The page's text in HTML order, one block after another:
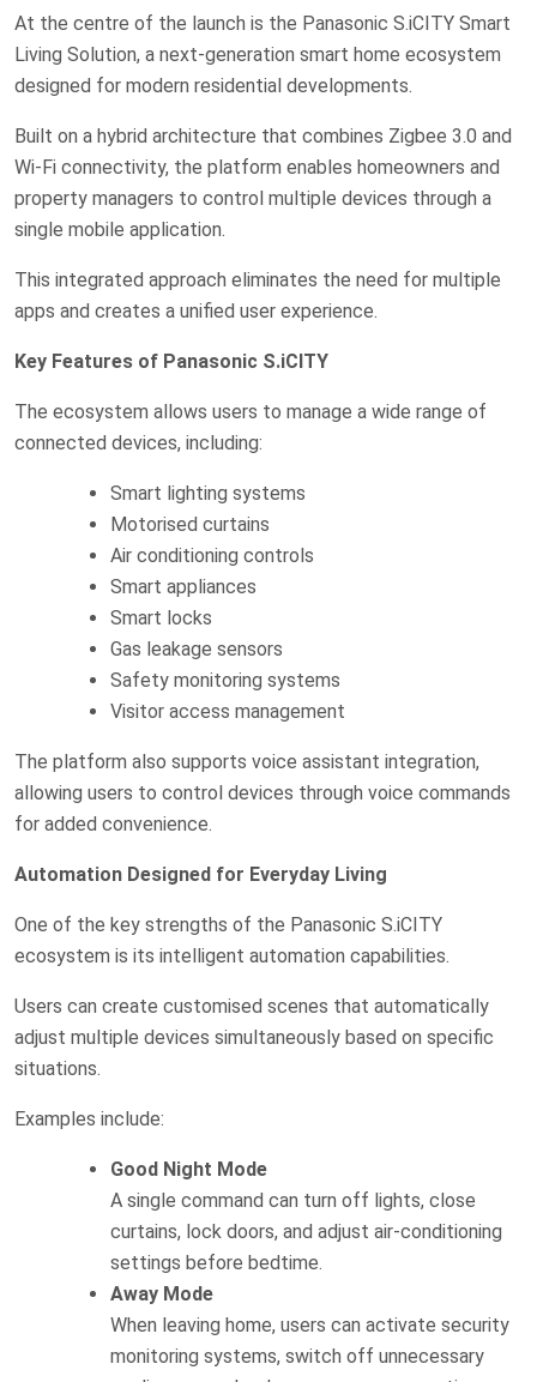
At the centre of the launch is the Panasonic S.iCITY Smart
Living Solution, a next-generation smart home ecosystem
designed for modern residential developments.
Built on a hybrid architecture that combines Zigbee 3.0 and
Wi-Fi connectivity, the platform enables homeowners and
property managers to control multiple devices through a
single mobile application.
This integrated approach eliminates the need for multiple
apps and creates a unified user experience.
Key Features of Panasonic S.iCITY
The ecosystem allows users to manage a wide range of
connected devices, including:
Smart lighting systems
Motorised curtains
Air conditioning controls
Smart appliances
Smart locks
Gas leakage sensors
Safety monitoring systems
Visitor access management
The platform also supports voice assistant integration,
allowing users to control devices through voice commands
for added convenience.
Automation Designed for Everyday Living
One of the key strengths of the Panasonic S.iCITY
ecosystem is its intelligent automation capabilities.
Users can create customised scenes that automatically
adjust multiple devices simultaneously based on specific
situations.
Examples include:
Good Night Mode
A single command can turn off lights, close
curtains, lock doors, and adjust air-conditioning
settings before bedtime.
Away Mode
When leaving home, users can activate security
monitoring systems, switch off unnecessary